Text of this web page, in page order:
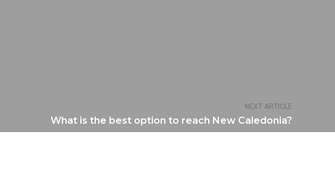
NEXT ARTICLE
What is the best option to reach New Caledonia?